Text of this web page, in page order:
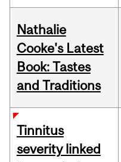
Nathalie
Cooke's Latest
Book: Tastes
and Traditions
Tinnitus
severity linked